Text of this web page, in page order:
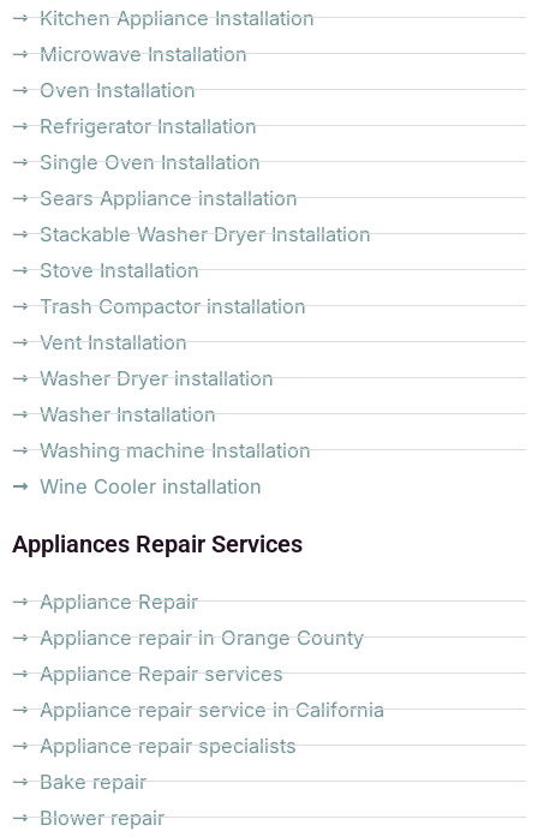
Kitchen Appliance Installation
Microwave Installation
Oven Installation
Refrigerator Installation
Single Oven Installation
Sears Appliance installation
Stackable Washer Dryer Installation
Stove Installation
Trash Compactor installation
Vent Installation
Washer Dryer installation
Washer Installation
Washing machine Installation
Wine Cooler installation
Appliances Repair Services
Appliance Repair
Appliance repair in Orange County
Appliance Repair services
Appliance repair service in California
Appliance repair specialists
Bake repair
Blower repair